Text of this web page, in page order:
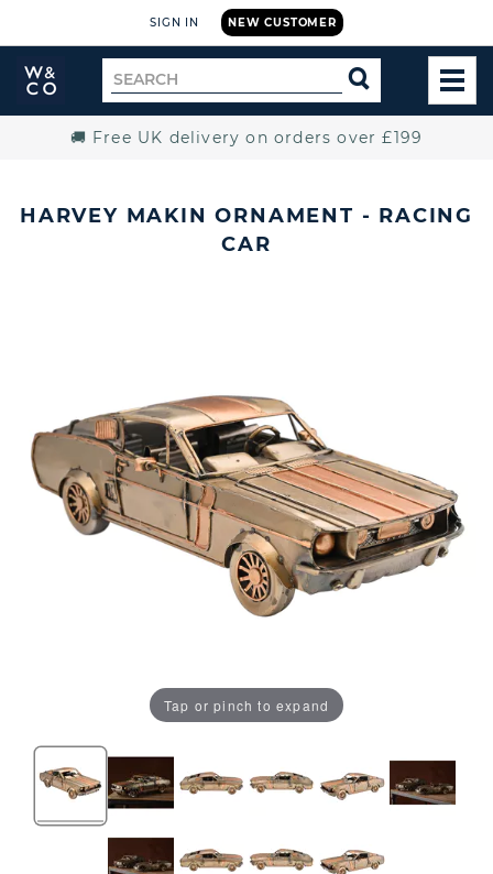
NEW CUSTOMER
SIGN IN
Widdop
and
Search
for
SEARCH
🚚 Free UK delivery on orders over £199
HARVEY MAKIN ORNAMENT - RACING
CAR
Tap or pinch to expand